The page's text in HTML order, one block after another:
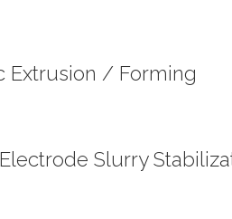
Extrusion / Forming
Slurry